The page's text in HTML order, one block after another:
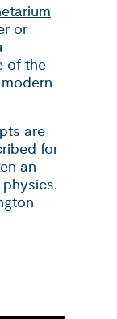
or
of the
are
for
an